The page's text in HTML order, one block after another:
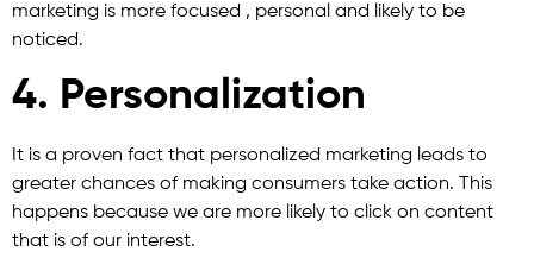
marketing is more focused , personal and likely to be
noticed.
4. Personalization
It is a proven fact that personalized marketing leads to
greater chances of making consumers take action. This
happens because we are more likely to click on content
that is of our interest.